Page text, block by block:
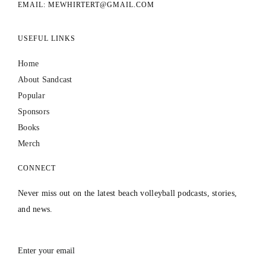
EMAIL: MEWHIRTERT@GMAIL.COM
USEFUL LINKS
Home
About Sandcast
Popular
Sponsors
Books
Merch
CONNECT
Never miss out on the latest beach volleyball podcasts, stories,
and news.